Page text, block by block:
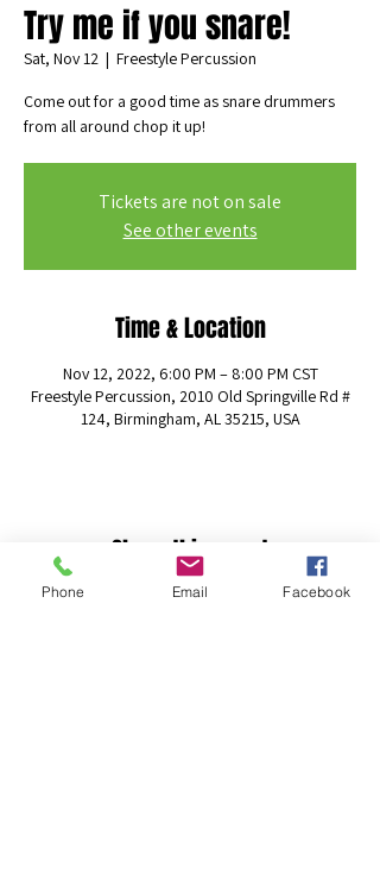
Try me if you snare!
Sat, Nov 12
  |
Freestyle Percussion
Come out for a good time as snare drummers
from all around chop it up!
Tickets are not on sale
See other events
Time & Location
Nov 12, 2022, 6:00 PM – 8:00 PM CST
Freestyle Percussion, 2010 Old Springville Rd #
124, Birmingham, AL 35215, USA
Share this event
Phone Email Facebook